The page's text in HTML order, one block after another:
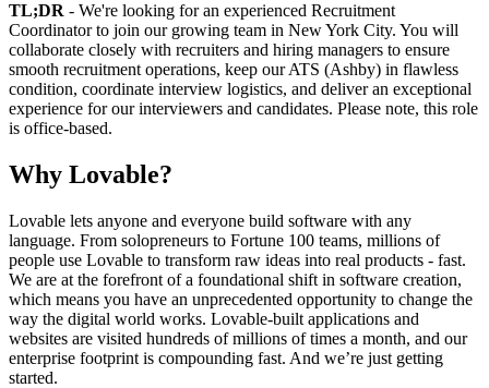
TL;DR - We're looking for an experienced Recruitment
Coordinator to join our growing team in New York City. You will
collaborate closely with recruiters and hiring managers to ensure
smooth recruitment operations, keep our ATS (Ashby) in flawless
condition, coordinate interview logistics, and deliver an exceptional
experience for our interviewers and candidates. Please note, this role
is office-based.
Why Lovable?
Lovable lets anyone and everyone build software with any
language. From solopreneurs to Fortune 100 teams, millions of
people use Lovable to transform raw ideas into real products - fast.
We are at the forefront of a foundational shift in software creation,
which means you have an unprecedented opportunity to change the
way the digital world works. Lovable-built applications and
websites are visited hundreds of millions of times a month, and our
enterprise footprint is compounding fast. And we’re just getting
started.